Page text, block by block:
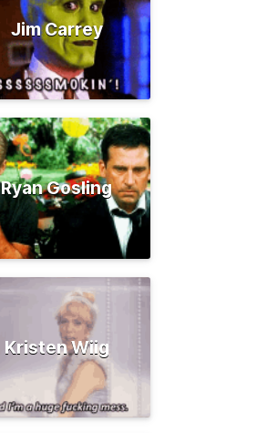
Jim Carrey
Ryan Gosling
Kristen Wiig